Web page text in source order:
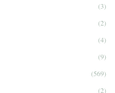
(3)
(2)
(4)
(9)
(569)
(2)